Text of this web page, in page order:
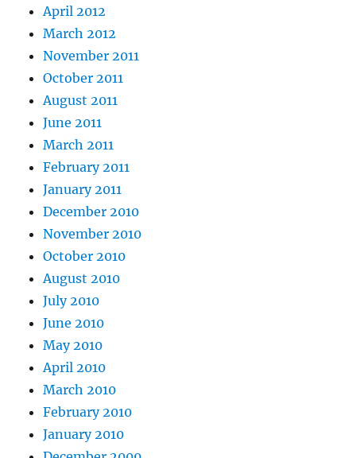
April 2012
March 2012
November 2011
October 2011
August 2011
June 2011
March 2011
February 2011
January 2011
December 2010
November 2010
October 2010
August 2010
July 2010
June 2010
May 2010
April 2010
March 2010
February 2010
January 2010